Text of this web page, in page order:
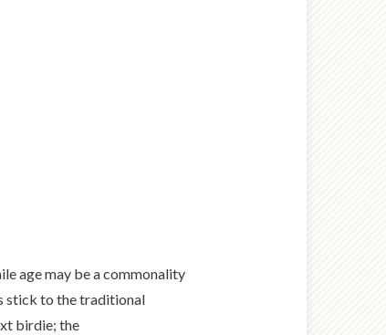
age may be a commonality
stick to the traditional
birdie; the